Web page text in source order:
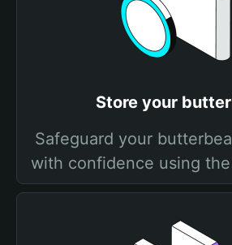
Store your
Safeguard your
with confidence using